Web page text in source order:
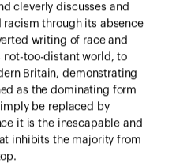
cleverly discusses and
racism through its absence
writing of race and
not-too-distant world, to
Britain, demonstrating
as the dominating form
be replaced by
it is the inescapable and
inhibits the majority from